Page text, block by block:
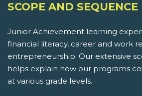
SCOPE AND SEQUENCE
Junior Achievement learning
financial literacy, career and work
entrepreneurship. Our extensive
helps explain how our programs
at various grade levels.